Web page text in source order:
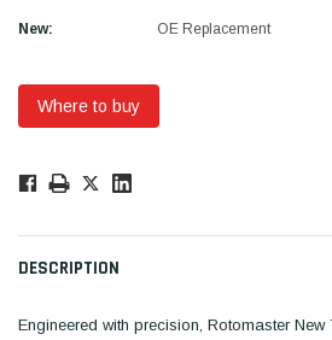
New: OE Replacement
Where to buy
Only
DESCRIPTION
Engineered with precision, Rotomaster